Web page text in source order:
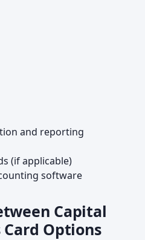
and reporting
(if applicable)
software
Capital
Card Options